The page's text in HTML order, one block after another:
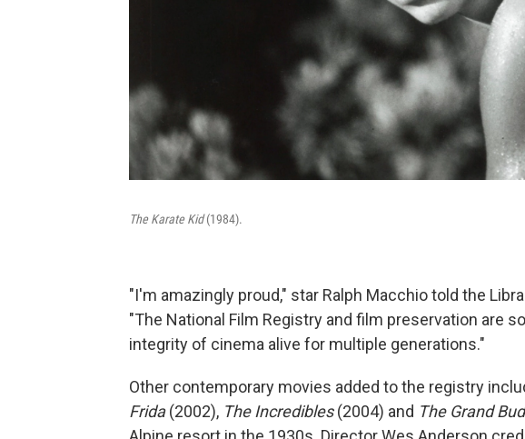
The Karate Kid(1984).
"I'm amazingly proud," star Ralph Macchio told the
"The National Film Registry and film preservation are
integrity of cinema alive for multiple generations."
Other contemporary movies added to the registry
Frida(2002), The Incredibles(2004) and The Grand